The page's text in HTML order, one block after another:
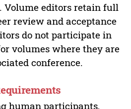
editors retain full
review and acceptance
do not participate in
volumes where they are
conference.
human participants,